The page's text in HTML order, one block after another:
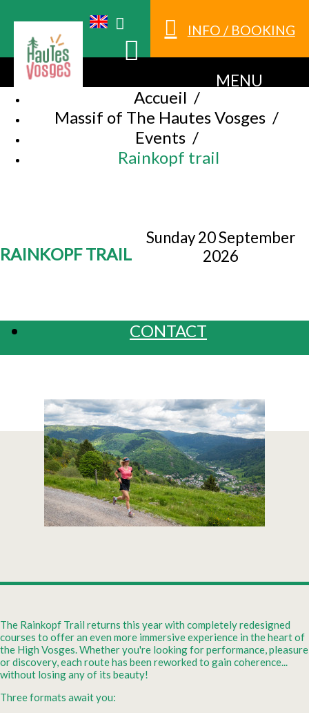
INFO / BOOKING
MENU
Accueil /
Massif of The Hautes Vosges /
Events /
Rainkopf trail
RAINKOPF TRAIL
Sunday 20 September
2026
CONTACT
The Rainkopf Trail returns this year with completely redesigned
courses to offer an even more immersive experience in the heart of
the High Vosges. Whether you're looking for performance, pleasure
or discovery, each route has been reworked to gain coherence...
without losing any of its beauty!
Three formats await you: